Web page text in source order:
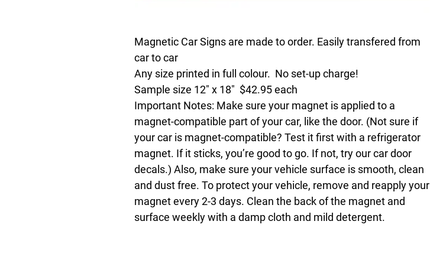
Magnetic Car Signs are made to order. Easily transfered from
car to car
Any size printed in full colour. No set-up charge!
Sample size 12" x 18" $42.95 each
Important Notes: Make sure your magnet is applied to a
magnet-compatible part of your car, like the door. (Not sure if
your car is magnet-compatible? Test it first with a refrigerator
magnet. If it sticks, you’re good to go. If not, try our car door
decals.) Also, make sure your vehicle surface is smooth, clean
and dust free. To protect your vehicle, remove and reapply your
magnet every 2-3 days. Clean the back of the magnet and
surface weekly with a damp cloth and mild detergent.